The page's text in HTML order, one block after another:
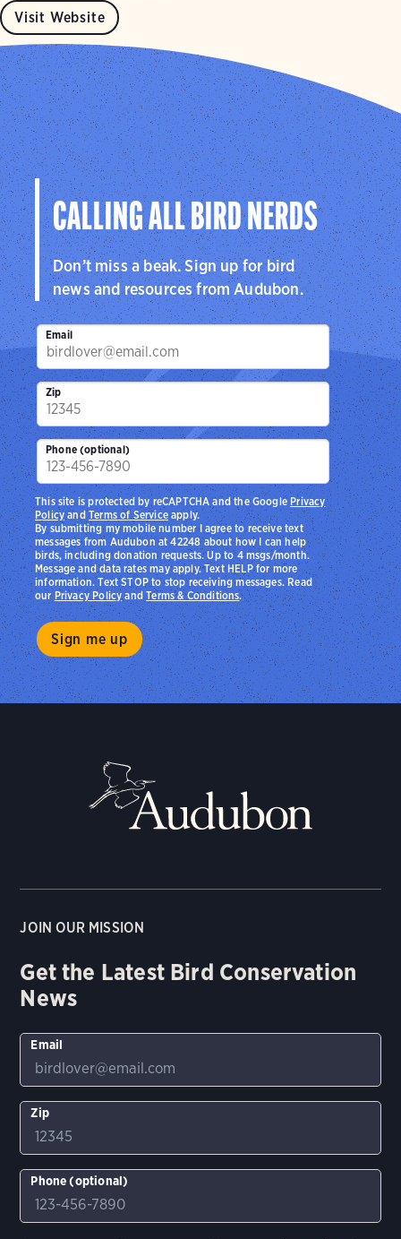
Visit Website
CALLING ALL BIRD NERDS
Don’t miss a beak. Sign up for bird
news and resources from Audubon.
Email
Zip
Phone (optional)
By submitting my mobile number I agree to receive text
messages from Audubon at 42248 about how I can help
birds, including donation requests. Up to 4 msgs/month.
Message and data rates may apply. Text HELP for more
information. Text STOP to stop receiving messages. Read
our Privacy PolicyandTerms & Conditions.
This site is protected by reCAPTCHA and the GooglePrivacy
PolicyandTerms of Serviceapply.
JOIN OUR MISSION
Get the Latest Bird Conservation
News
Email
Zip
Phone (optional)